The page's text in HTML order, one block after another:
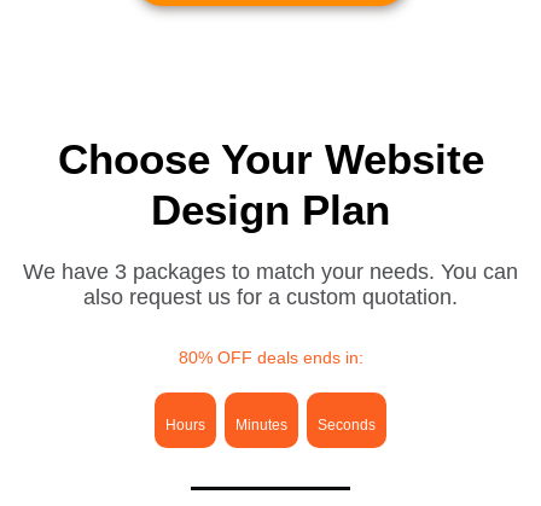
Choose Your Website
Design Plan
We have 3 packages to match your needs. You can
also request us for a custom quotation.
80% OFF deals ends in:
Hours Minutes Seconds